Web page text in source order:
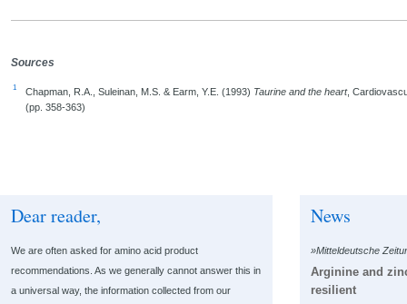
Sources
1 Chapman, R.A., Suleinan, M.S. & Earm, Y.E. (1993) Taurine and the heart,
(pp. 358-363)
Dear reader,
We are often asked for amino acid product
recommendations. As we generally cannot answer this in
a universal way, the information collected from our
News
»Mitteldeutsche
Arginine and
resilient